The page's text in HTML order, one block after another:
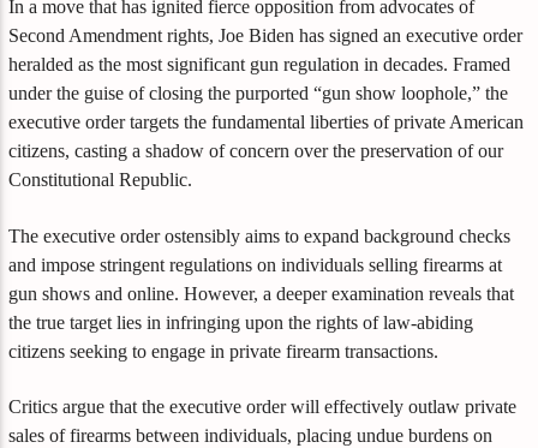
In a move that has ignited fierce opposition from advocates of
Second Amendment rights, Joe Biden has signed an executive order
heralded as the most significant gun regulation in decades. Framed
under the guise of closing the purported “gun show loophole,” the
executive order targets the fundamental liberties of private American
citizens, casting a shadow of concern over the preservation of our
Constitutional Republic.
The executive order ostensibly aims to expand background checks
and impose stringent regulations on individuals selling firearms at
gun shows and online. However, a deeper examination reveals that
the true target lies in infringing upon the rights of law-abiding
citizens seeking to engage in private firearm transactions.
Critics argue that the executive order will effectively outlaw private
sales of firearms between individuals, placing undue burdens on